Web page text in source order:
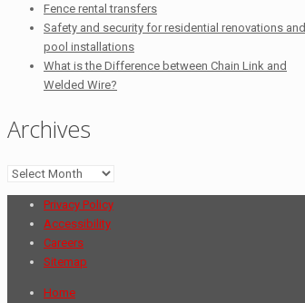
Fence rental transfers
Safety and security for residential renovations and
pool installations
What is the Difference between Chain Link and
Welded Wire?
Archives
Archives
Privacy Policy
Accessibility
Careers
Sitemap
Home